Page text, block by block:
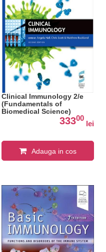
Clinical Immunology 2/e
(Fundamentals of
Biomedical Science)
33300
lei
Adauga in cos